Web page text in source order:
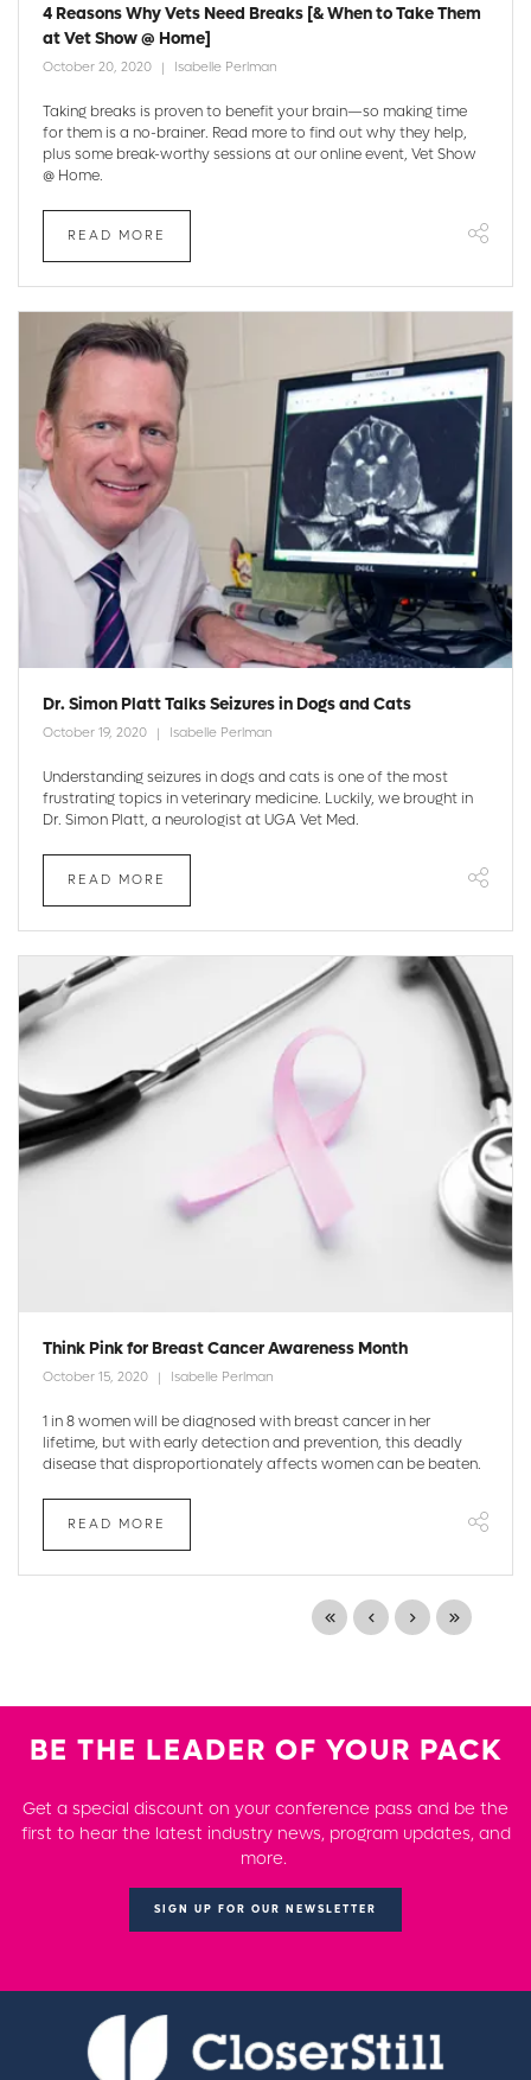
4 Reasons Why Vets Need Breaks [& When to Take Them
at Vet Show @ Home]
October 20, 2020 Isabelle Perlman
Taking breaks is proven to benefit your brain—so making time
for them is a no-brainer. Read more to find out why they help,
plus some break-worthy sessions at our online event, Vet Show
@ Home.
READ MORE
Dr. Simon Platt Talks Seizures in Dogs and Cats
October 19, 2020 Isabelle Perlman
Understanding seizures in dogs and cats is one of the most
frustrating topics in veterinary medicine. Luckily, we brought in
Dr. Simon Platt, a neurologist at UGA Vet Med.
READ MORE
Think Pink for Breast Cancer Awareness Month
October 15, 2020 Isabelle Perlman
1 in 8 women will be diagnosed with breast cancer in her
lifetime, but with early detection and prevention, this deadly
disease that disproportionately affects women can be beaten.
READ MORE
BE THE LEADER OF YOUR PACK
Get a special discount on your conference pass and be the
first to hear the latest industry news, program updates, and
more.
SIGN UP FOR OUR NEWSLETTER